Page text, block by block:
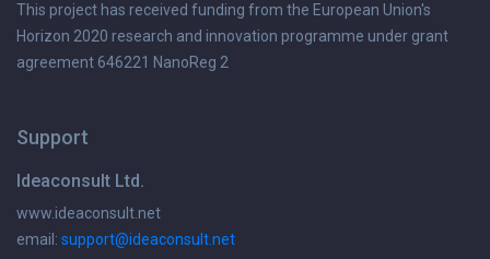
This project has received funding from the European Union's
Horizon 2020 research and innovation programme under grant
agreement 646221 NanoReg 2
Support
Ideaconsult Ltd.
www.ideaconsult.net
email: support@ideaconsult.net